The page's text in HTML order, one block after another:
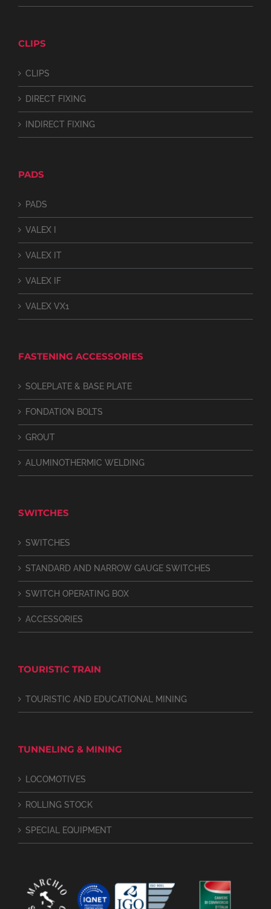
CLIPS
CLIPS
DIRECT FIXING
INDIRECT FIXING
PADS
PADS
VALEX I
VALEX IT
VALEX IF
VALEX VX1
FASTENING ACCESSORIES
SOLEPLATE & BASE PLATE
FONDATION BOLTS
GROUT
ALUMINOTHERMIC WELDING
SWITCHES
SWITCHES
STANDARD AND NARROW GAUGE SWITCHES
SWITCH OPERATING BOX
ACCESSORIES
TOURISTIC TRAIN
TOURISTIC AND EDUCATIONAL MINING
TUNNELING & MINING
LOCOMOTIVES
ROLLING STOCK
SPECIAL EQUIPMENT